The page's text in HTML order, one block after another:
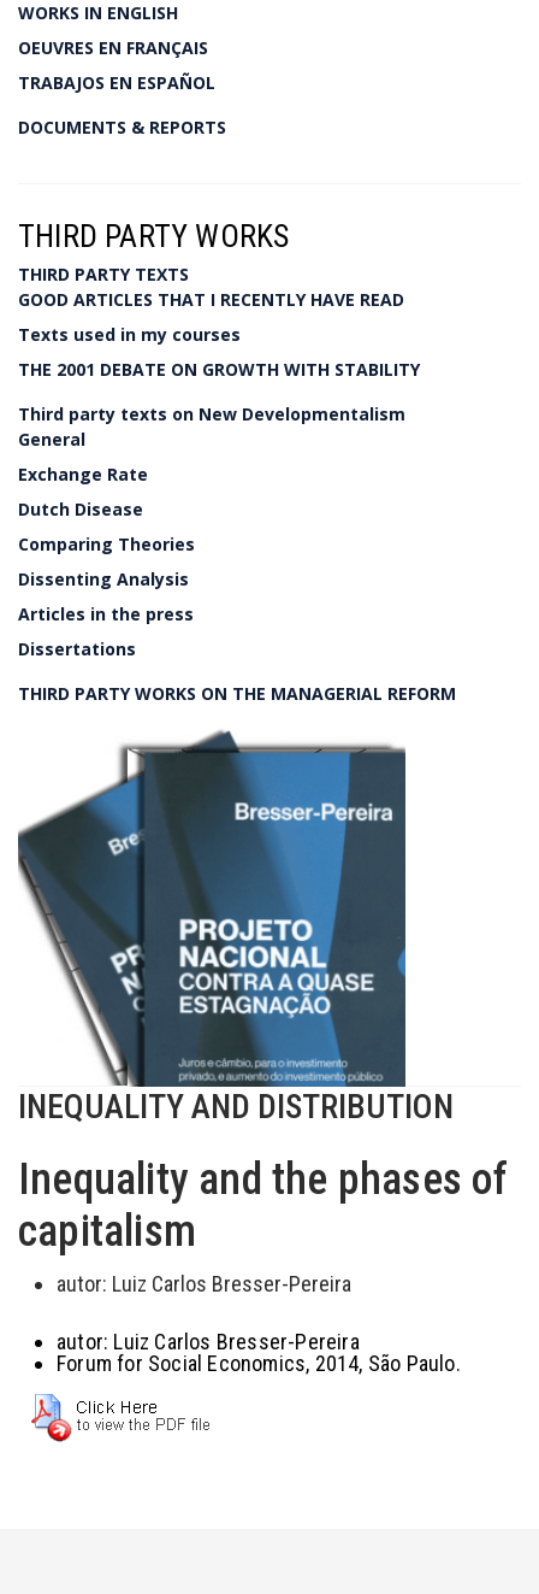
WORKS IN ENGLISH
OEUVRES EN FRANÇAIS
TRABAJOS EN ESPAÑOL
DOCUMENTS & REPORTS
THIRD PARTY WORKS
THIRD PARTY TEXTS
GOOD ARTICLES THAT I RECENTLY HAVE READ
Texts used in my courses
THE 2001 DEBATE ON GROWTH WITH STABILITY
Third party texts on New Developmentalism
General
Exchange Rate
Dutch Disease
Comparing Theories
Dissenting Analysis
Articles in the press
Dissertations
THIRD PARTY WORKS ON THE MANAGERIAL REFORM
INEQUALITY AND DISTRIBUTION
Inequality and the phases of
capitalism
autor: Luiz Carlos Bresser-Pereira
autor: Luiz Carlos Bresser-Pereira
Forum for Social Economics, 2014, São Paulo.